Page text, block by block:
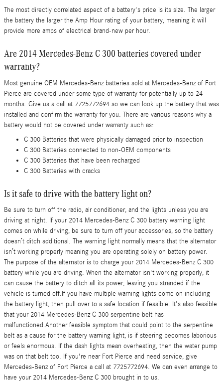
The most directly correlated aspect of a battery's price is its size. The larger
the battery the larger the Amp Hour rating of your battery, meaning it will
provide more amps of electrical brand-new per hour.
Are 2014 Mercedes-Benz C 300 batteries covered under
warranty?
Most genuine OEM Mercedes-Benz batteries sold at Mercedes-Benz of Fort
Pierce are covered under some type of warranty for potentially up to 24
months. Give us a call at 7725772694 so we can look up the battery that was
installed and confirm the warranty for you. There are various reasons why a
battery would not be covered under warranty such as:
C 300 Batteries that were physically damaged prior to inspection
C 300 Batteries connected to non-OEM components
C 300 Batteries that have been recharged
C 300 Batteries with cracks
Is it safe to drive with the battery light on?
Be sure to turn off the radio, air conditioner, and the lights unless you are
driving at night. If your 2014 Mercedes-Benz C 300 battery warning light
comes on while driving, be sure to turn off your accessories, so the battery
doesn’t ditch additional. The warning light normally means that the alternator
isn’t working properly meaning you are operating solely on battery power.
The purpose of the alternator is to charge your 2014 Mercedes-Benz C 300
battery while you are driving. When the alternator isn't working properly, it
can cause the battery to ditch all its power, leaving you stranded if the
vehicle is turned off.If you have multiple warning lights come on including
the battery light, then pull over to a safe location if feasible. It's also feasible
that your 2014 Mercedes-Benz C 300 serpentine belt has
malfunctioned.Another feasible symptom that could point to the serpentine
belt as a cause for the battery warning light, is if steering becomes laborious
or feels enormous. If the dash lights mean overheating, then the water pump
was on that belt too. If you're near Fort Pierce and need service, give
Mercedes-Benz of Fort Pierce a call at 7725772694. We can even arrange to
have your 2014 Mercedes-Benz C 300 brought in to us.